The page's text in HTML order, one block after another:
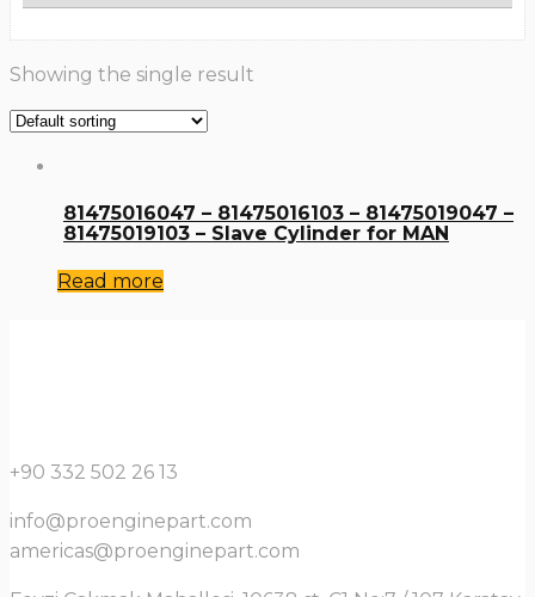
Showing the single result
81475016047 – 81475016103 – 81475019047 –
81475019103 – Slave Cylinder for MAN
Read more
+90 332 502 26 13
info@proenginepart.com
americas@proenginepart.com